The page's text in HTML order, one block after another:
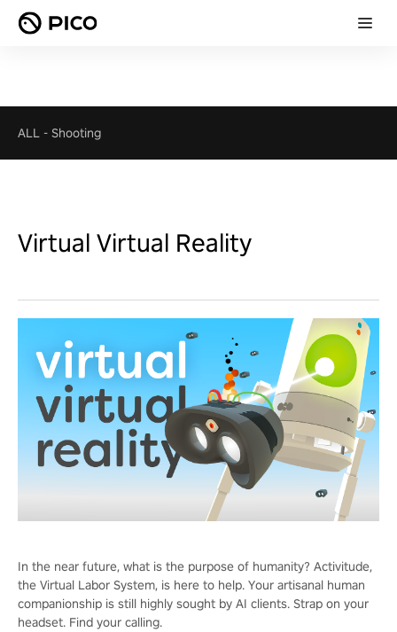
ALL - Shooting
Virtual Virtual Reality
In the near future, what is the purpose of humanity? Activitude,
the Virtual Labor System, is here to help. Your artisanal human
companionship is still highly sought by AI clients. Strap on your
headset. Find your calling.